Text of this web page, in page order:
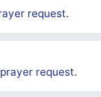
request.
prayer request.